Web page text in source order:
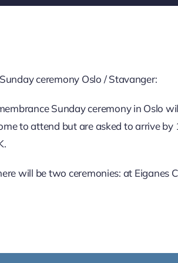
ceremony Oslo / Stavanger:
Sunday ceremony in Oslo
to attend but are asked to arrive
will be two ceremonies: at Eiganes